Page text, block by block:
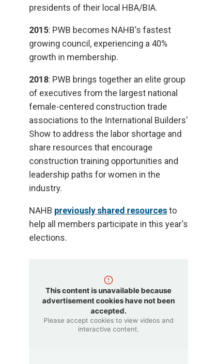
presidents of their local HBA/BIA.
2015: PWB becomes NAHB's fastest
growing council, experiencing a 40%
growth in membership.
2018: PWB brings together an elite group
of executives from the largest national
female-centered construction trade
associations to the International Builders'
Show to address the labor shortage and
share resources that encourage
construction training opportunities and
leadership paths for women in the
industry.
NAHB previously shared resourcesto
help all members participate in this year's
elections.
This content is unavailable because
advertisement cookies have not been
accepted.
Please accept cookies to view videos and
interactive content.